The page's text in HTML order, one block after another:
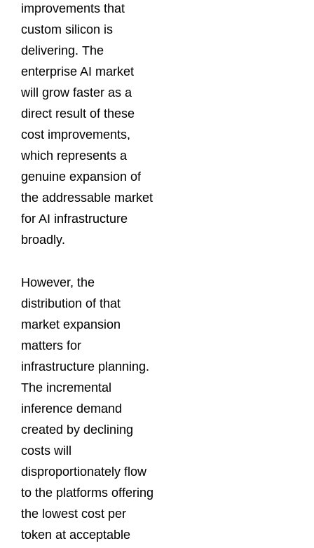
improvements that
custom silicon is
delivering. The
enterprise AI market
will grow faster as a
direct result of these
cost improvements,
which represents a
genuine expansion of
the addressable market
for AI infrastructure
broadly.
However, the
distribution of that
market expansion
matters for
infrastructure planning.
The incremental
inference demand
created by declining
costs will
disproportionately flow
to the platforms offering
the lowest cost per
token at acceptable